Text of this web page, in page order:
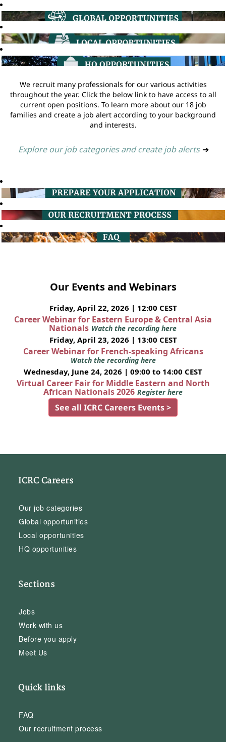
We recruit many professionals for our various activities
throughout the year. Click the below link to have access to all
current open positions. To learn more about our 18 job
families and create a job alert according to your background
and interests.
Explore our job categories and create job alerts ➔
Our Events and Webinars
Friday, April 22, 2026 | 12:00 CEST
Career Webinar for Eastern Europe & Central Asia
Nationals Watch the recording here
Friday, April 23, 2026 | 13:00 CEST
Career Webinar for French-speaking Africans
Watch the recording here
Wednesday, June 24, 2026 | 09:00 to 14:00 CEST
Virtual Career Fair for Middle Eastern and North
African Nationals 2026 Register here
See all ICRC Careers Events >
ICRC Careers
Our job categories
Global opportunities
Local opportunities
HQ opportunities
Sections
Jobs
Work with us
Before you apply
Meet Us
Quick links
FAQ
Our recruitment process